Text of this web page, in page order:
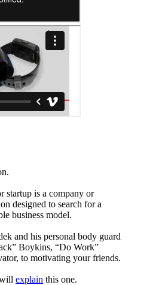
startup is a company or
designed to search for a
business model.
and his personal body guard
Boykins, “Do Work”
to motivating your friends.
explain this one.